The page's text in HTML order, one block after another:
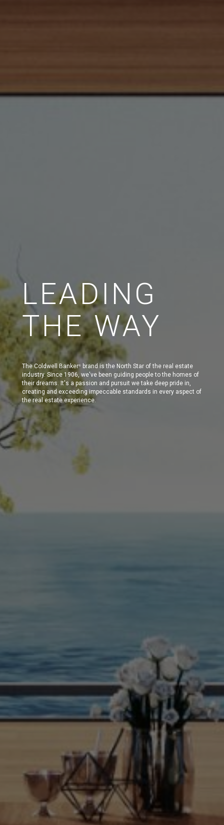
LEADING
THE WAY
The Coldwell Banker®
brand is the North Star of the real estate
industry. Since 1906, we've been guiding people to the homes of
their dreams. It's a passion and pursuit we take deep pride in,
creating and exceeding impeccable standards in every aspect of
the real estate experience.